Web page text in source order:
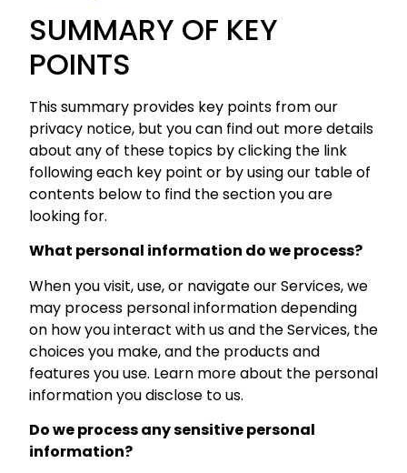
SUMMARY OF KEY
POINTS
This summary provides key points from our
privacy notice, but you can find out more details
about any of these topics by clicking the link
following each key point or by using our table of
contents below to find the section you are
looking for.
What personal information do we process?
When you visit, use, or navigate our Services, we
may process personal information depending
on how you interact with us and the Services, the
choices you make, and the products and
features you use. Learn more about the personal
information you disclose to us.
Do we process any sensitive personal
information?